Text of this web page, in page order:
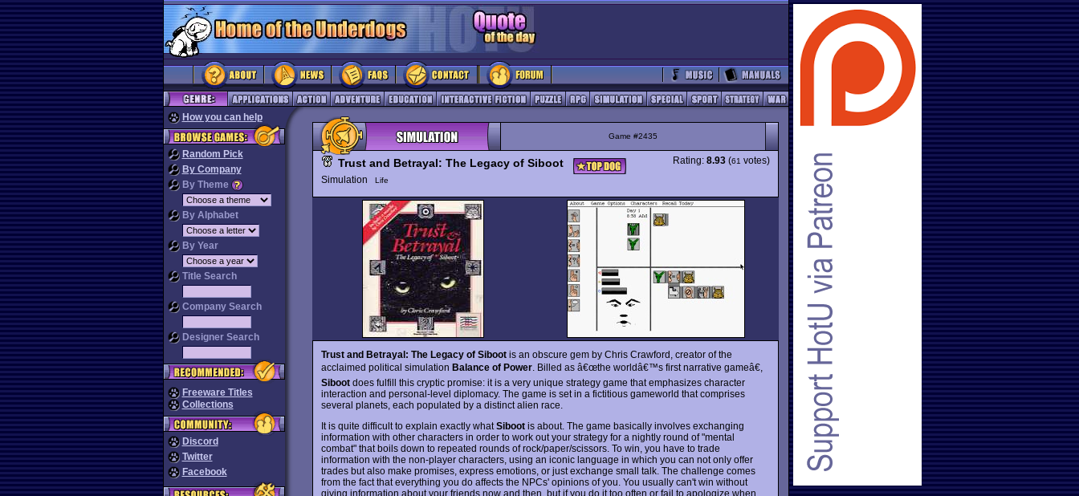
How you can help
Random Pick
By Company
By Theme
By Alphabet
By Year
Title Search
Company Search
Designer Search
Freeware Titles
Collections
Discord
Twitter
Facebook
Game #2435
Trust and Betrayal: The Legacy of Siboot
Simulation Life
Rating: 8.93 (61 votes)
Trust and Betrayal: The Legacy of Siboot is an obscure gem by Chris Crawford, creator of the
acclaimed political simulation Balance of Power . Billed as â€œthe worldâ€™s first narrative gameâ€,
Siboot does fulfill this cryptic promise: it is a very unique strategy game that emphasizes character
interaction and personal-level diplomacy. The game is set in a fictitious gameworld that comprises
several planets, each populated by a distinct alien race.
It is quite difficult to explain exactly whatSiboot is about. The game basically involves exchanging
information with other characters in order to work out your strategy for a nightly round of "mental
combat" that boils down to repeated rounds of rock/paper/scissors. To win, you have to trade
information with the non-player characters, using an iconic language in which you can not only offer
trades but also make promises, express emotions, or just exchange small talk. The challenge comes
from the fact that everything you do affects the NPCs' opinions of you. You usually can't win without
giving information about your friends now and then, but if you do it too often or fail to apologize when